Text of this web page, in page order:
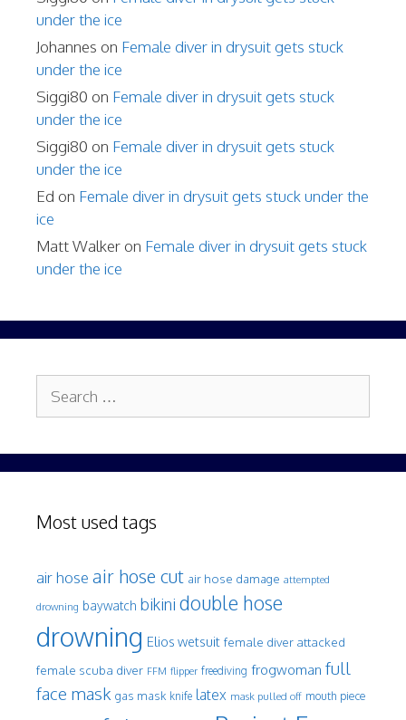
under the ice
Johannes on Female diver in drysuit gets stuck
under the ice
Siggi80 on Female diver in drysuit gets stuck
under the ice
Siggi80 on Female diver in drysuit gets stuck
under the ice
Ed on Female diver in drysuit gets stuck under the
ice
Matt Walker on Female diver in drysuit gets stuck
under the ice
for:
Most used tags
air hose air hose cut air hose damage attempted
drowning baywatch bikini double hose
drowning Elios wetsuit female diver attacked
female scuba diver FFM flipper freediving frogwoman full
face mask gas mask knife latex mask pulled off mouth piece